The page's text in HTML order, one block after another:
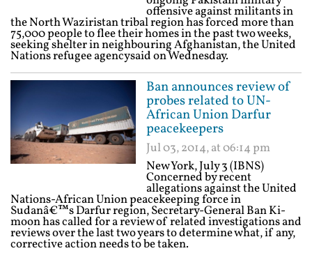
offensive against militants in
the North Waziristan tribal region has forced more than
75,000 people to flee their homes in the past two weeks,
seeking shelter in neighbouring Afghanistan, the United
Nations refugee agencysaid on Wednesday.
Ban announces review of
probes related to UN-
African Union Darfur
peacekeepers
Jul 03, 2014, at 06:14 pm
New York, July 3 (IBNS)
Concerned by recent
allegations against the United
Nations-African Union peacekeeping force in
Sudanâ€™s Darfur region, Secretary-General Ban Ki-
moon has called for a review of related investigations and
reviews over the last two years to determine what, if any,
corrective action needs to be taken.